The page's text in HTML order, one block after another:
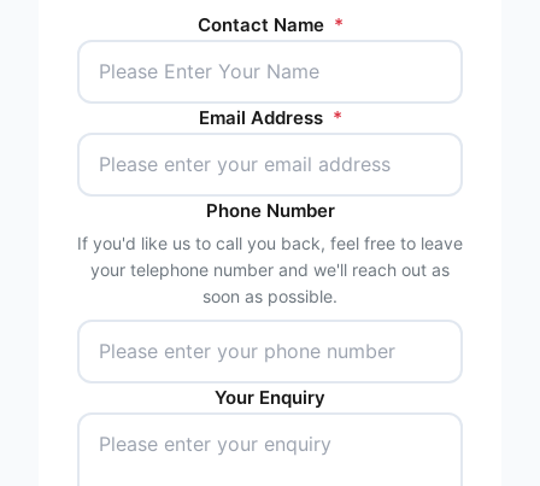
Contact Name *
Email Address *
Phone Number
If you'd like us to call you back, feel free to leave
your telephone number and we'll reach out as
soon as possible.
Your Enquiry